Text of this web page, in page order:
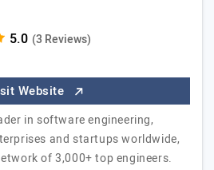
(3 Reviews)
Website
in software engineering,
and startups worldwide,
of 3,000+ top engineers.